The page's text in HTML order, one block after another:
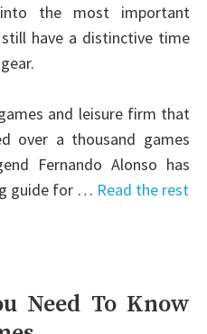
into the most important
have a distinctive time
and leisure firm that
over a thousand games
Fernando Alonso has
guide for … Read the rest
Need To Know